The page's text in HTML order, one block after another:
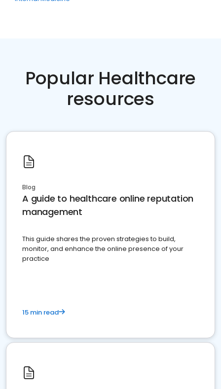
Popular Healthcare
resources
Blog
A guide to healthcare online reputation
management
This guide shares the proven strategies to build,
monitor, and enhance the online presence of your
practice
15 min read